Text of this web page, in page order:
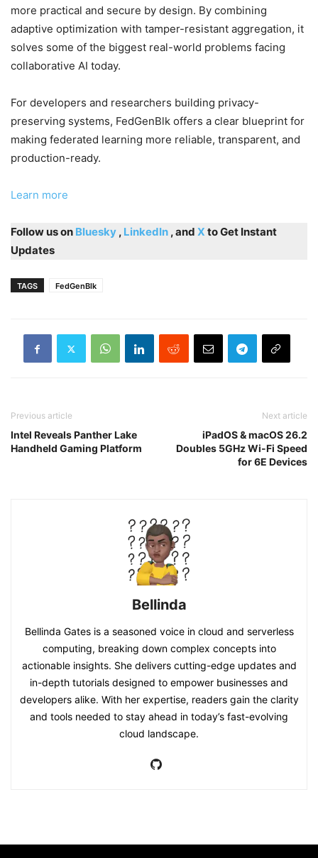
more practical and secure by design. By combining
adaptive optimization with tamper-resistant aggregation, it
solves some of the biggest real-world problems facing
collaborative AI today.
For developers and researchers building privacy-
preserving systems, FedGenBlk offers a clear blueprint for
making federated learning more reliable, transparent, and
production-ready.
Learn more
Follow us on Bluesky , LinkedIn , and X to Get Instant
Updates
TAGS FedGenBlk
Previous article
Intel Reveals Panther Lake
Handheld Gaming Platform
Next article
iPadOS & macOS 26.2
Doubles 5GHz Wi-Fi Speed
for 6E Devices
Bellinda
Bellinda Gates is a seasoned voice in cloud and serverless
computing, breaking down complex concepts into
actionable insights. She delivers cutting-edge updates and
in-depth tutorials designed to empower businesses and
developers alike. With her expertise, readers gain the clarity
and tools needed to stay ahead in today’s fast-evolving
cloud landscape.